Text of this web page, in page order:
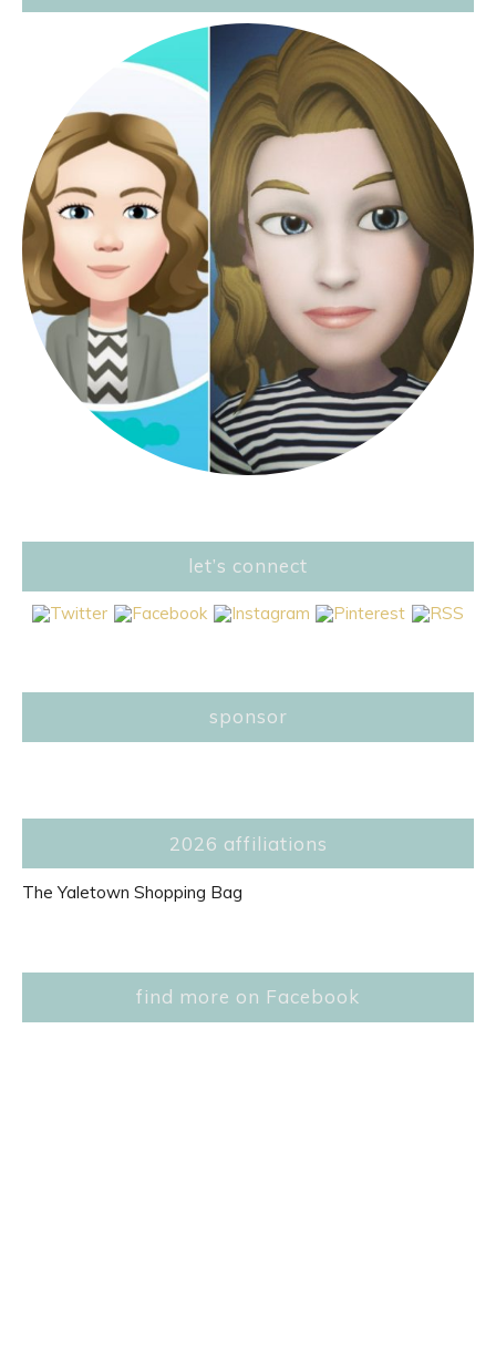
let’s connect
sponsor
2026 affiliations
The Yaletown Shopping Bag
find more on Facebook